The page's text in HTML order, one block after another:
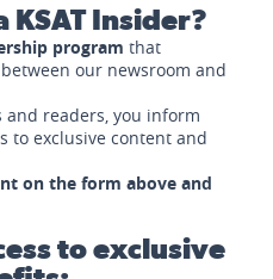
KSAT Insider?
program that
our newsroom and
and readers, you inform
to exclusive content and
on the form above and
to exclusive